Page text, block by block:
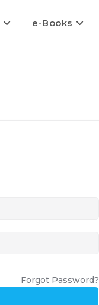
e-Books
Forgot Password?